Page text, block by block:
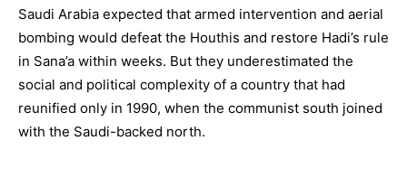
Saudi Arabia expected that armed intervention and aerial
bombing would defeat the Houthis and restore Hadi’s rule
in Sana’a within weeks. But they underestimated the
social and political complexity of a country that had
reunified only in 1990, when the communist south joined
with the Saudi-backed north.